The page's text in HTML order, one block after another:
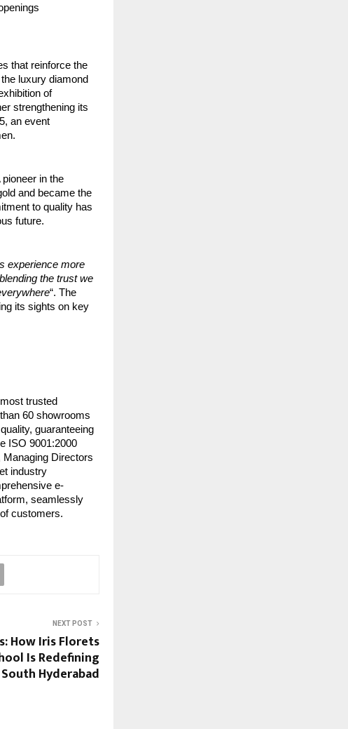
that reinforce the
luxury diamond
of
strengthening its
an event
in the
and became the
to quality has
future.
experience more
the trust we
“. The
its sights on key
trusted
60 showrooms
guaranteeing
ISO 9001:2000
Managing Directors
industry
e-
seamlessly
customers.
NEXT POST
How Iris Florets
Is Redefining
Hyderabad